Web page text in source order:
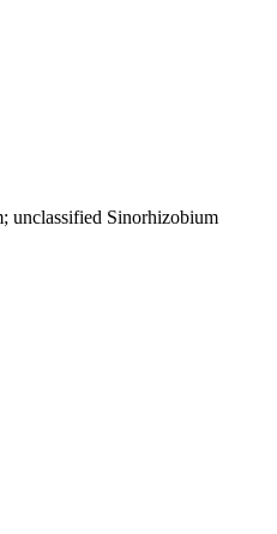
unclassified Sinorhizobium